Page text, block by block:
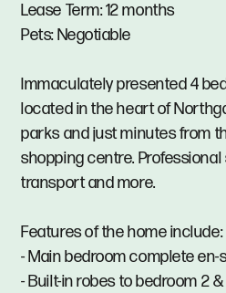
Lease Term: 12 months
Pets: Negotiable
Immaculately presented 4
located in the heart of
parks and just minutes from
shopping centre.
transport and more.
Features of the home include:
- Main bedroom complete en-
- Built-in robes to bedroom 2 &